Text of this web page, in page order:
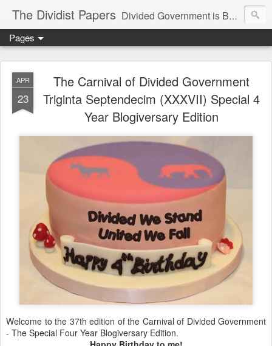
The Dividist Papers Divided Government is Better Government. "Divided We Stand, United We Fall" - Thomas Jefferson
Pages
APR
23
The Carnival of Divided Government
Triginta Septendecim (XXXVII) Special 4
Year Blogiversary Edition
Welcome to the 37th edition of the Carnival of Divided Government
- The Special Four Year Blogiversary Edition.